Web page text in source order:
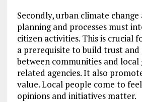
Secondly, urban climate
planning and processes must
citizen activities. This is crucial
a prerequisite to build trust
between communities and
related agencies. It also
value. Local people come to
opinions and initiatives matter.